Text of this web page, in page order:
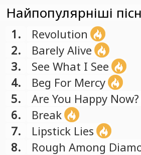
Найпопулярніші
1.
Revolution
2.
Barely Alive
3.
See What I See
4.
Beg For Mercy
5.
Are You Happy Now?
6.
Break
7.
Lipstick Lies
8.
Rough Among